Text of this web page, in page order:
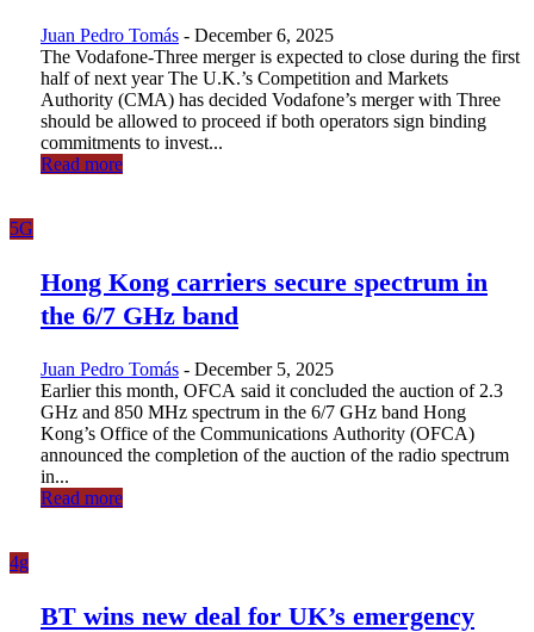
Juan Pedro Tomás - December 6, 2025
The Vodafone-Three merger is expected to close during the first
half of next year The U.K.’s Competition and Markets
Authority (CMA) has decided Vodafone’s merger with Three
should be allowed to proceed if both operators sign binding
commitments to invest...
Read more
5G
Hong Kong carriers secure spectrum in
the 6/7 GHz band
Juan Pedro Tomás - December 5, 2025
Earlier this month, OFCA said it concluded the auction of 2.3
GHz and 850 MHz spectrum in the 6/7 GHz band Hong
Kong’s Office of the Communications Authority (OFCA)
announced the completion of the auction of the radio spectrum
in...
Read more
4g
BT wins new deal for UK’s emergency